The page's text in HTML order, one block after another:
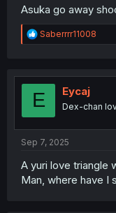
Asuka go away
R
e
t
o
Saberrrr11008
E Eycaj
Dex-chan
Sep 7, 2025
A yuri love triangle
Man, where have I